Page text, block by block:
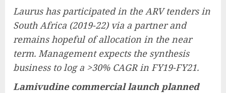
Laurus has participated in the ARV tenders in
South Africa (2019-22) via a partner and
remains hopeful of allocation in the near
term. Management expects the synthesis
business to log a >30% CAGR in FY19-FY21.
Lamivudine commercial launch planned